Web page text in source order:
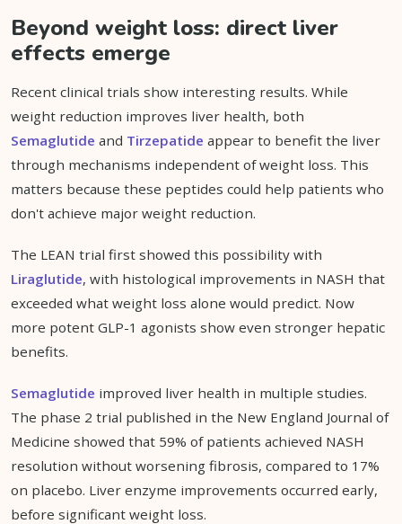
Beyond weight loss: direct liver
effects emerge
Recent clinical trials show interesting results. While
weight reduction improves liver health, both
Semaglutide and Tirzepatide appear to benefit the liver
through mechanisms independent of weight loss. This
matters because these peptides could help patients who
don't achieve major weight reduction.
The LEAN trial first showed this possibility with
Liraglutide, with histological improvements in NASH that
exceeded what weight loss alone would predict. Now
more potent GLP-1 agonists show even stronger hepatic
benefits.
Semaglutide improved liver health in multiple studies.
The phase 2 trial published in the New England Journal of
Medicine showed that 59% of patients achieved NASH
resolution without worsening fibrosis, compared to 17%
on placebo. Liver enzyme improvements occurred early,
before significant weight loss.